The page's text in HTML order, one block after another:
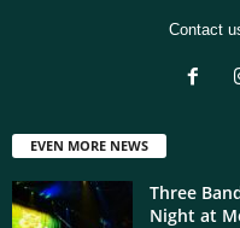
Contact
EVEN MORE NEWS
Three
Night at